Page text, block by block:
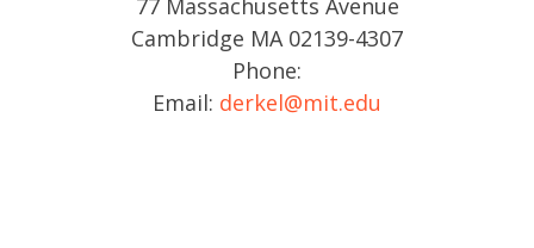
77 Massachusetts Avenue
Cambridge MA 02139-4307
Phone:
Email: derkel@mit.edu